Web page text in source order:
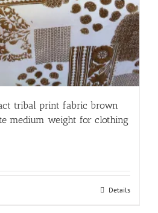
tribal print fabric brown
medium weight for clothing
Details